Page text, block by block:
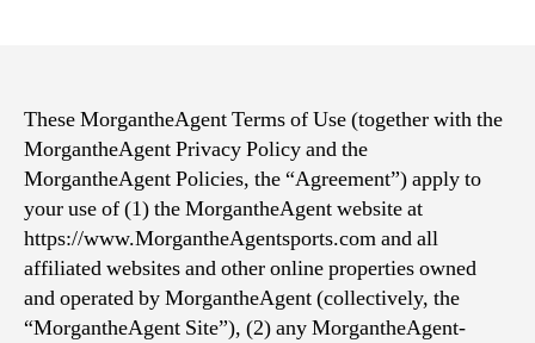
These MorgantheAgent Terms of Use (together with the
MorgantheAgent Privacy Policy and the
MorgantheAgent Policies, the “Agreement”) apply to
your use of (1) the MorgantheAgent website at
https://www.MorgantheAgentsports.com and all
affiliated websites and other online properties owned
and operated by MorgantheAgent (collectively, the
“MorgantheAgent Site”), (2) any MorgantheAgent-